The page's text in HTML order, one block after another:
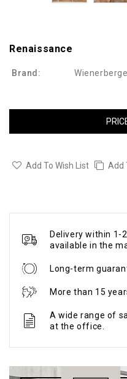
Renaissance
Brand:
Add To Wish List Add
Delivery within 1-
available in the
Long-term
More than 15
A wide range of
at the office.